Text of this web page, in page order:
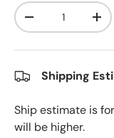
Qty
Decrease quantity
Shipping
Ship estimate is
will be higher.